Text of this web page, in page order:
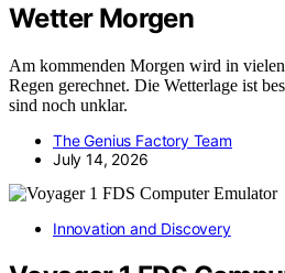
Wetter Morgen
Am kommenden Morgen wird in
Regen gerechnet. Die Wetterlage ist
sind noch unklar.
The Genius Factory Team
July 14, 2026
Innovation and Discovery